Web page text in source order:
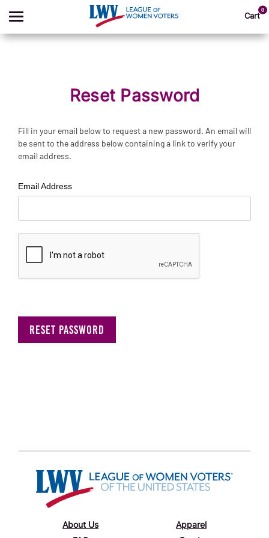
Cart
0
Goods
About Us
Sign In
Sign Up
Reset Password
Fill in your email below to request a new password. An email will
be sent to the address below containing a link to verify your
email address.
Email Address
About Us
Apparel